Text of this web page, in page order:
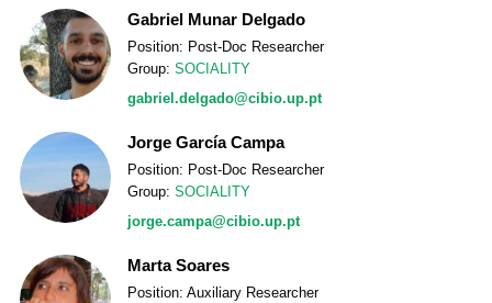
Gabriel Munar Delgado
Position: Post-Doc Researcher
Group: SOCIALITY
gabriel.delgado@cibio.up.pt
Jorge García Campa
Position: Post-Doc Researcher
Group: SOCIALITY
jorge.campa@cibio.up.pt
Marta Soares
Position: Auxiliary Researcher